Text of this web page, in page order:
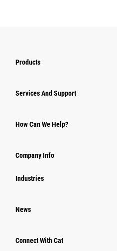
Products
Services And Support
How Can We Help?
Company Info
Industries
News
Connect With Cat